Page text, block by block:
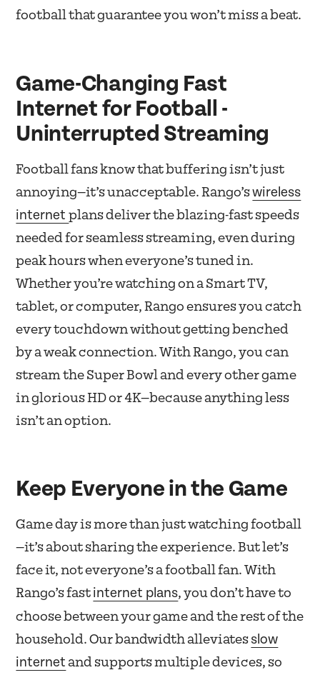
football that guarantee you won’t miss a beat.
Game-Changing Fast
Internet for Football -
Uninterrupted Streaming
Football fans know that buffering isn’t just
annoying—it’s unacceptable. Rango’swireless
internetplans deliver the blazing-fast speeds
needed for seamless streaming, even during
peak hours when everyone’s tuned in.
Whether you’re watching on a Smart TV,
tablet, or computer, Rango ensures you catch
every touchdown without getting benched
by a weak connection. With Rango, you can
stream the Super Bowl and every other game
in glorious HD or 4K—because anything less
isn’t an option.
Keep Everyone in the Game
Game day is more than just watching football
—it’s about sharing the experience. But let’s
face it, not everyone’s a football fan. With
Rango’sfast internet plans, you don’t have to
choose between your game and the rest of the
household. Our bandwidth alleviates slow
internet and supports multiple devices, so